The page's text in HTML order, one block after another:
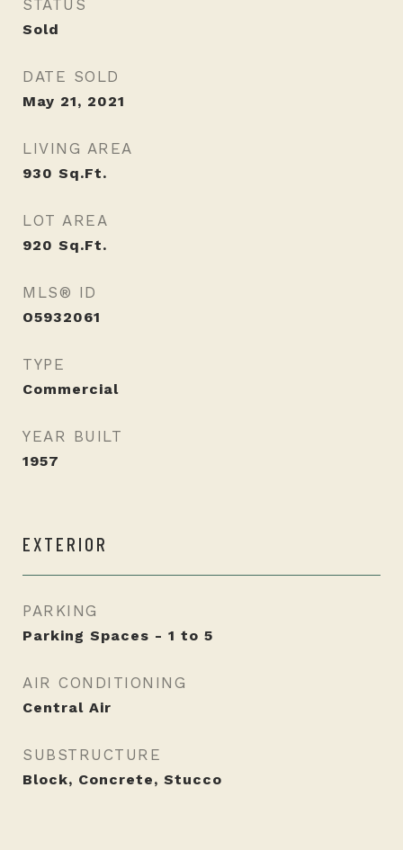
STATUS
Sold
DATE SOLD
May 21, 2021
LIVING AREA
930 Sq.Ft.
LOT AREA
920 Sq.Ft.
MLS® ID
O5932061
TYPE
Commercial
YEAR BUILT
1957
EXTERIOR
PARKING
Parking Spaces - 1 to 5
AIR CONDITIONING
Central Air
SUBSTRUCTURE
Block, Concrete, Stucco